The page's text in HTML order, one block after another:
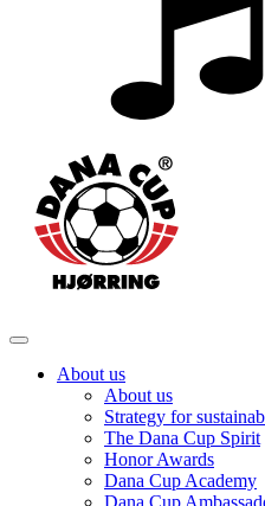
About us
About us
Strategy for
The Dana Cup Spirit
Honor Awards
Dana Cup Academy
Dana Cup